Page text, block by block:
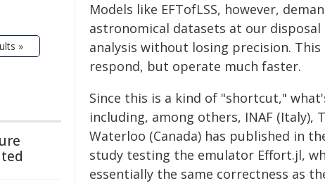
Models like EFTofLSS, however,
astronomical datasets at our
analysis without losing precision.
respond, but operate much faster.
Since this is a kind of "shortcut,"
including, among others, INAF (Italy),
Waterloo (Canada) has published in
study testing the emulator Effort.jl,
essentially the same correctness as
»